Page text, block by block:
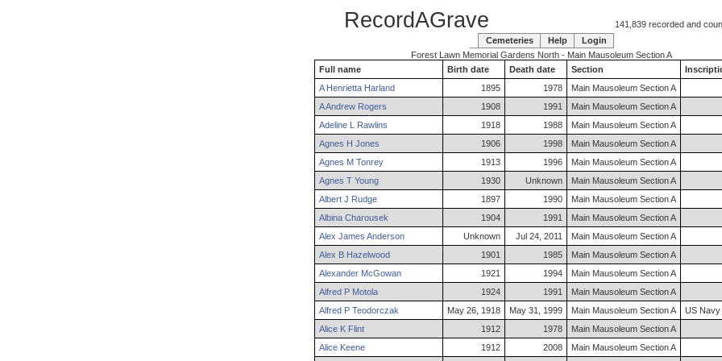
RecordAGrave 141,839 recorded and
Cemeteries
Help
Login
Forest Lawn Memorial Gardens North - Main Mausoleum Section A
Full name
Birth date Death date Section
AHenrietta Harland 1895 1978
Main Mausoleum Section A
AAndrew Rogers 1908 1991
Main Mausoleum Section A
Adeline L Rawlins 1918 1988
Main Mausoleum Section A
Agnes H Jones 1906 1998
Main Mausoleum Section A
Agnes M Tonrey 1913 1996
Main Mausoleum Section A
Agnes T Young 1930 Unknown
Main Mausoleum Section A
Albert J Rudge 1897 1990
Main Mausoleum Section A
Albina Charousek 1904 1991
Main Mausoleum Section A
Alex James Anderson Unknown Jul 24, 2011
Main Mausoleum Section A
Alex B Hazelwood 1901 1985
Main Mausoleum Section A
Alexander McGowan 1921 1994
Main Mausoleum Section A
Alfred P Motola 1924 1991
Main Mausoleum Section A
Alfred P Teodorczak May 26, 1918 May 31, 1999 Main Mausoleum Section A
US Navy
Alice K Flint 1912 1978
Main Mausoleum Section A
Alice Keene 1912 2008
Main Mausoleum Section A